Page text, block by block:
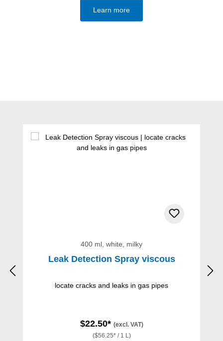
Learn more
400 ml, white, milky
Leak Detection Spray viscous
locate cracks and leaks in gas pipes
$22.50* (excl. VAT)
($56.25* / 1 L)